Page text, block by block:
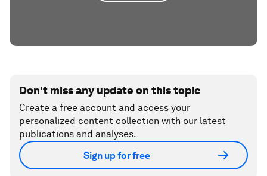
Don't miss any update on this topic
Create a free account and access your
personalized content collection with our latest
publications and analyses.
Sign up for free